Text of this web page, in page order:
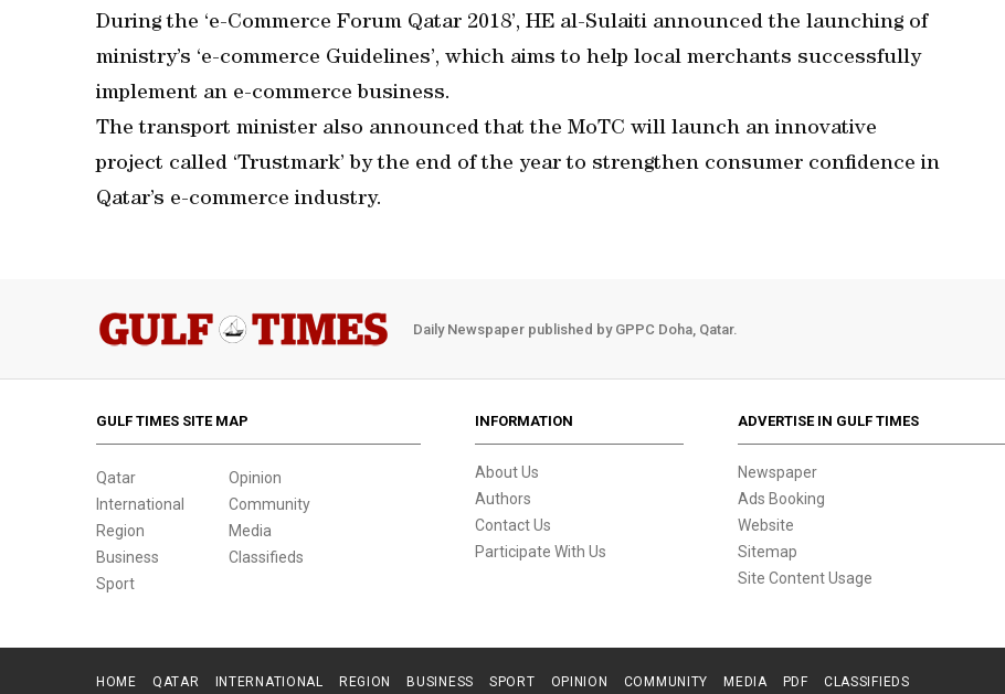
During the ‘e-Commerce Forum Qatar 2018’, HE al-Sulaiti announced the launching of
ministry’s ‘e-commerce Guidelines’, which aims to help local merchants successfully
implement an e-commerce business.
The transport minister also announced that the MoTC will launch an innovative
project called ‘Trustmark’ by the end of the year to strengthen consumer confidence in
Qatar’s e-commerce industry.
Daily Newspaper published by GPPC Doha, Qatar.
GULF TIMES SITE MAP
Qatar
International
Region
Business
Sport
Opinion
Community
Media
Classifieds
INFORMATION
About Us
Authors
Contact Us
Participate With Us
ADVERTISE IN GULF TIMES
Newspaper
Ads Booking
Website
Sitemap
Site Content Usage
HOME QATAR INTERNATIONAL REGION BUSINESS SPORT OPINION COMMUNITY MEDIA PDF CLASSIFIEDS